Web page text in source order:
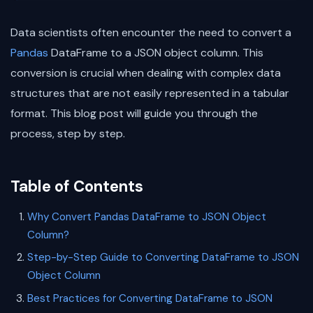
Data scientists often encounter the need to convert a
Pandas DataFrame to a JSON object column. This
conversion is crucial when dealing with complex data
structures that are not easily represented in a tabular
format. This blog post will guide you through the
process, step by step.
Table of Contents
Why Convert Pandas DataFrame to JSON Object
Column?
Step-by-Step Guide to Converting DataFrame to JSON
Object Column
Best Practices for Converting DataFrame to JSON